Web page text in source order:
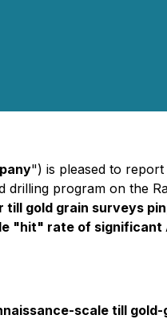
") is pleased to report
drilling program on the
gold grain surveys
"hit" rate of significant
scale till